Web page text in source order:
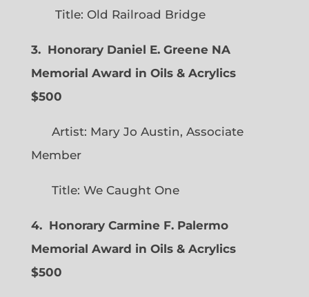
Title: Old Railroad Bridge
3. Honorary Daniel E. Greene NA
Memorial Award in Oils & Acrylics
$500
Artist: Mary Jo Austin, Associate
Member
Title: We Caught One
4. Honorary Carmine F. Palermo
Memorial Award in Oils & Acrylics
$500